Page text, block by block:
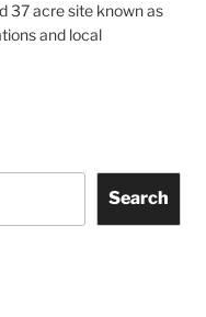
37 acre site known as
and local
Search